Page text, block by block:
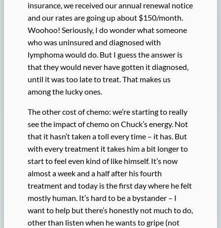
insurance, we received our annual renewal notice
and our rates are going up about $150/month.
Woohoo! Seriously, I do wonder what someone
who was uninsured and diagnosed with
lymphoma would do. But I guess the answer is
that they would never have gotten it diagnosed,
until it was too late to treat. That makes us
among the lucky ones.
The other cost of chemo: we’re starting to really
see the impact of chemo on Chuck’s energy. Not
that it hasn’t taken a toll every time – it has. But
with every treatment it takes him a bit longer to
start to feel even kind of like himself. It’s now
almost a week and a half after his fourth
treatment and today is the first day where he felt
mostly human. It’s hard to be a bystander – I
want to help but there’s honestly not much to do,
other than listen when he wants to gripe (not